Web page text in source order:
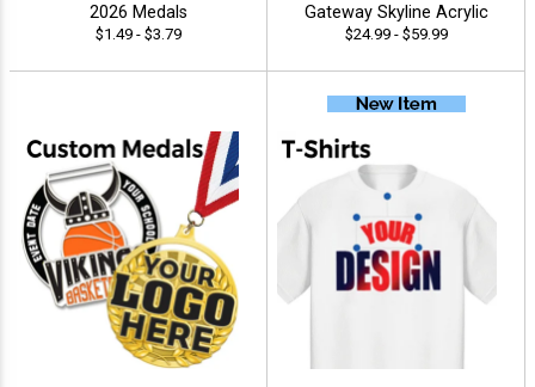
2026 Medals
$1.49 - $3.79
Gateway Skyline Acrylic
$24.99 - $59.99